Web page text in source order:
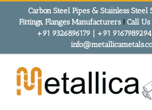
Carbon Steel Pipes & Stainless Steel
Fittings, Flanges Manufacturers! Call Us
+91 9326896179 | +91